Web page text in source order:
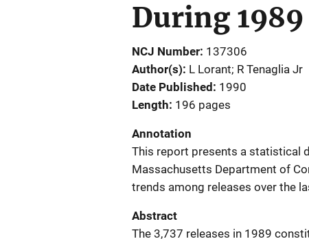
During 1989
NCJ Number 137306
Author(s) L Lorant; R Tenaglia Jr
Date Published
1990
Length 196 pages
Annotation
This report presents a statistical
Massachusetts Department of
trends among releases over the
Abstract
The 3,737 releases in 1989